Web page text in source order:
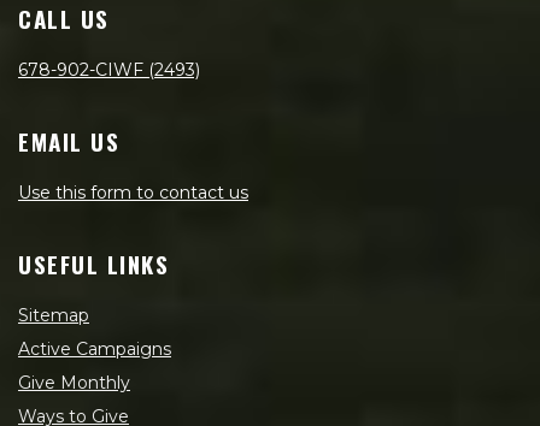
CALL US
678-902-CIWF (2493)
EMAIL US
Use this form to contact us
USEFUL LINKS
Sitemap
Active Campaigns
Give Monthly
Ways to Give